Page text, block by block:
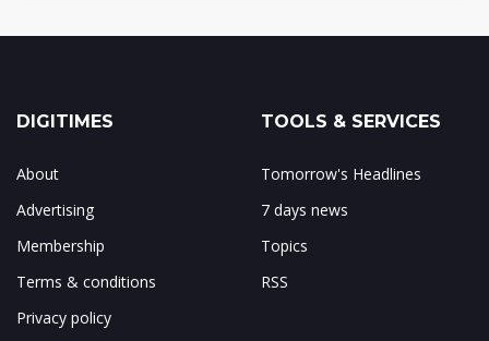
DIGITIMES
About
Advertising
Membership
Terms & conditions
Privacy policy
TOOLS & SERVICES
Tomorrow's Headlines
7 days news
Topics
RSS